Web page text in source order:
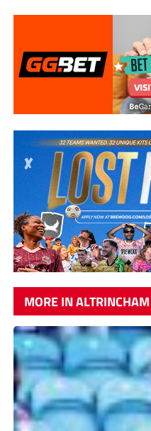
MORE IN ALTRINCHAM